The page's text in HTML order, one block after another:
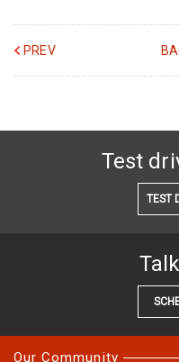
PREV
Test
TEST
Our Community